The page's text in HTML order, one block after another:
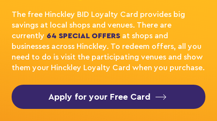
The free Hinckley BID Loyalty Card provides big
savings at local shops and venues. There are
currently 64 SPECIAL OFFERS at shops and
businesses across Hinckley. To redeem offers, all you
need to do is visit the participating venues and show
them your Hinckley Loyalty Card when you purchase.
Apply for your Free Card